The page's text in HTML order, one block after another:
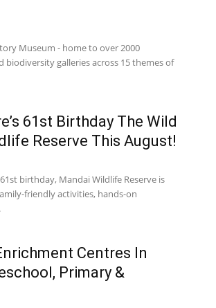
Museum - home to over 2000
biodiversity galleries across 15 themes of
61st Birthday The Wild
Reserve This August!
birthday, Mandai Wildlife Reserve is
friendly activities, hands-on
Centres In
Primary &